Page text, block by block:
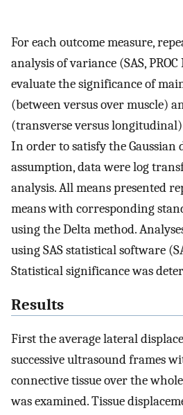
For each outcome measure,
analysis of variance (SAS,
evaluate the significance of
(between versus over muscle)
(transverse versus
In order to satisfy the
assumption, data were log
analysis. All means presented
means with corresponding
using the Delta method.
using SAS statistical software
Statistical significance was
Results
First the average lateral
successive ultrasound frames
connective tissue over the
was examined. Tissue